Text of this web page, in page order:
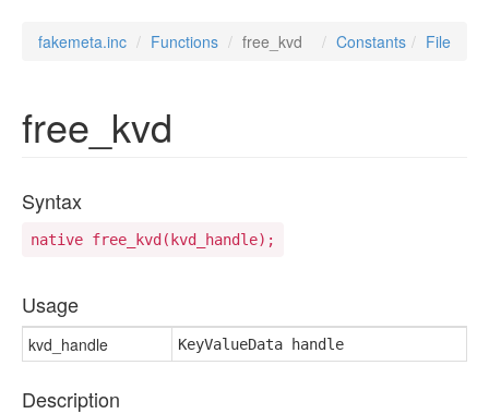
fakemeta.inc Functions free_kvd File
Constants
free_kvd
Syntax
native free_kvd(kvd_handle);
Usage
kvd_handle KeyValueData handle
Description